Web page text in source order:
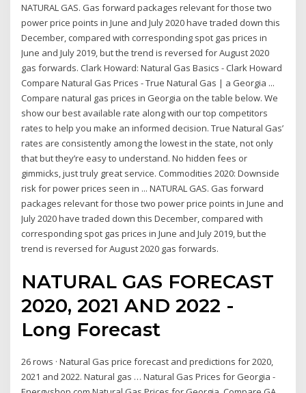
NATURAL GAS. Gas forward packages relevant for those two
power price points in June and July 2020 have traded down this
December, compared with corresponding spot gas prices in
June and July 2019, but the trend is reversed for August 2020
gas forwards. Clark Howard: Natural Gas Basics - Clark Howard
Compare Natural Gas Prices - True Natural Gas | a Georgia ...
Compare natural gas prices in Georgia on the table below. We
show our best available rate along with our top competitors
rates to help you make an informed decision. True Natural Gas’
rates are consistently among the lowest in the state, not only
that but they’re easy to understand. No hidden fees or
gimmicks, just truly great service. Commodities 2020: Downside
risk for power prices seen in ... NATURAL GAS. Gas forward
packages relevant for those two power price points in June and
July 2020 have traded down this December, compared with
corresponding spot gas prices in June and July 2019, but the
trend is reversed for August 2020 gas forwards.
NATURAL GAS FORECAST
2020, 2021 AND 2022 -
Long Forecast
26 rows · Natural Gas price forecast and predictions for 2020,
2021 and 2022. Natural gas … Natural Gas Prices for Georgia -